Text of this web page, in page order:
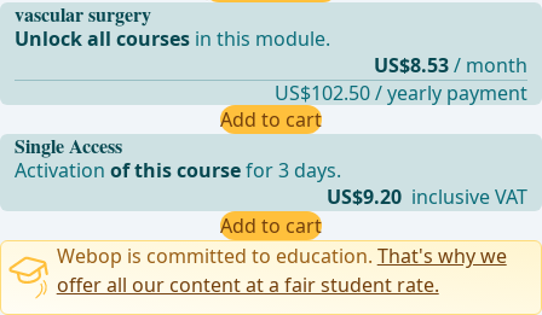
Single Access
Activationof this coursefor 3 days.
US$9.20 inclusive VAT
Add to cart
vascular surgery
Unlock all courses in this module.
US$8.53/ month
US$102.50 / yearly payment
Add to cart
Webop is committed to education. That's why we
offer all our content at a fair student rate.